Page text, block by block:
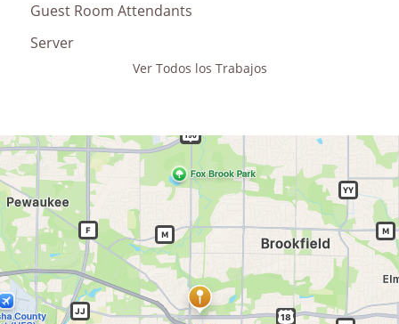
Guest Room Attendants
Server
Ver Todos los Trabajos